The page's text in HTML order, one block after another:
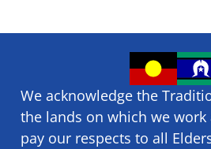
We acknowledge the
the lands on which we
pay our respects to all